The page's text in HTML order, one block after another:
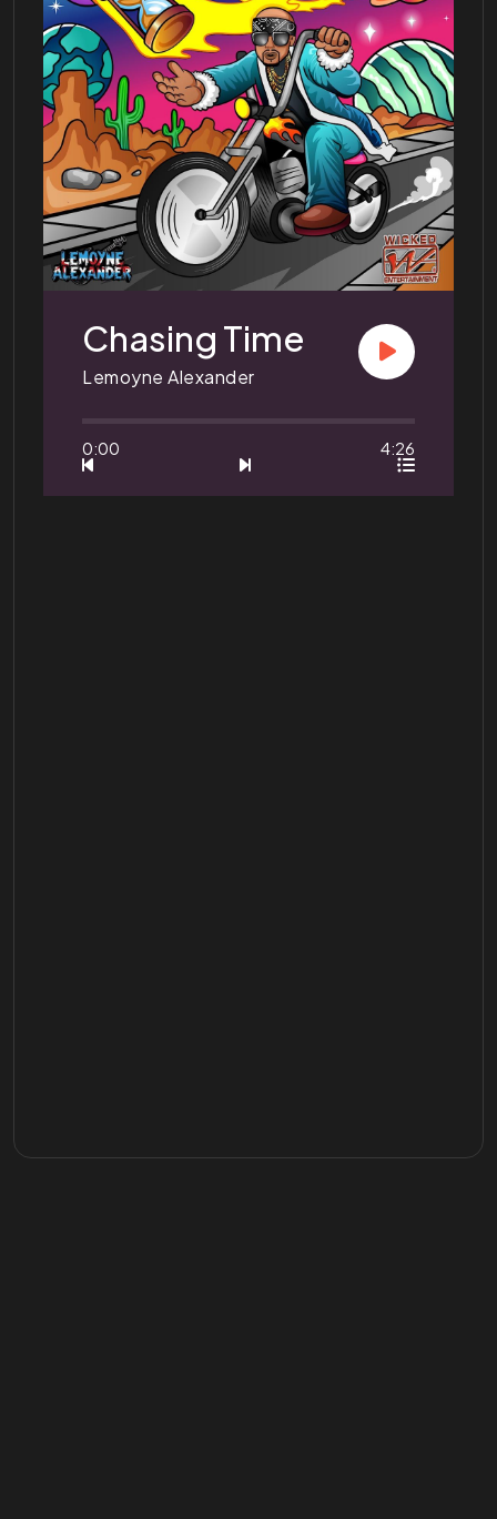
Chasing Time
Lemoyne Alexander
0:00 4:26